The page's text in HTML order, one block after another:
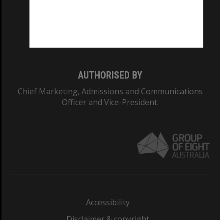
AUTHORISED BY
Chief Marketing, Admissions and Communications
Officer and Vice-President.
Accessibility